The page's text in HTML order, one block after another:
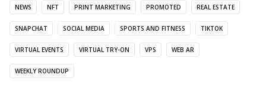
NEWS NFT PRINT MARKETING PROMOTED REAL ESTATE
SNAPCHAT SOCIAL MEDIA SPORTS AND FITNESS TIKTOK
VIRTUAL EVENTS VIRTUAL TRY-ON VPS WEB AR
WEEKLY ROUNDUP